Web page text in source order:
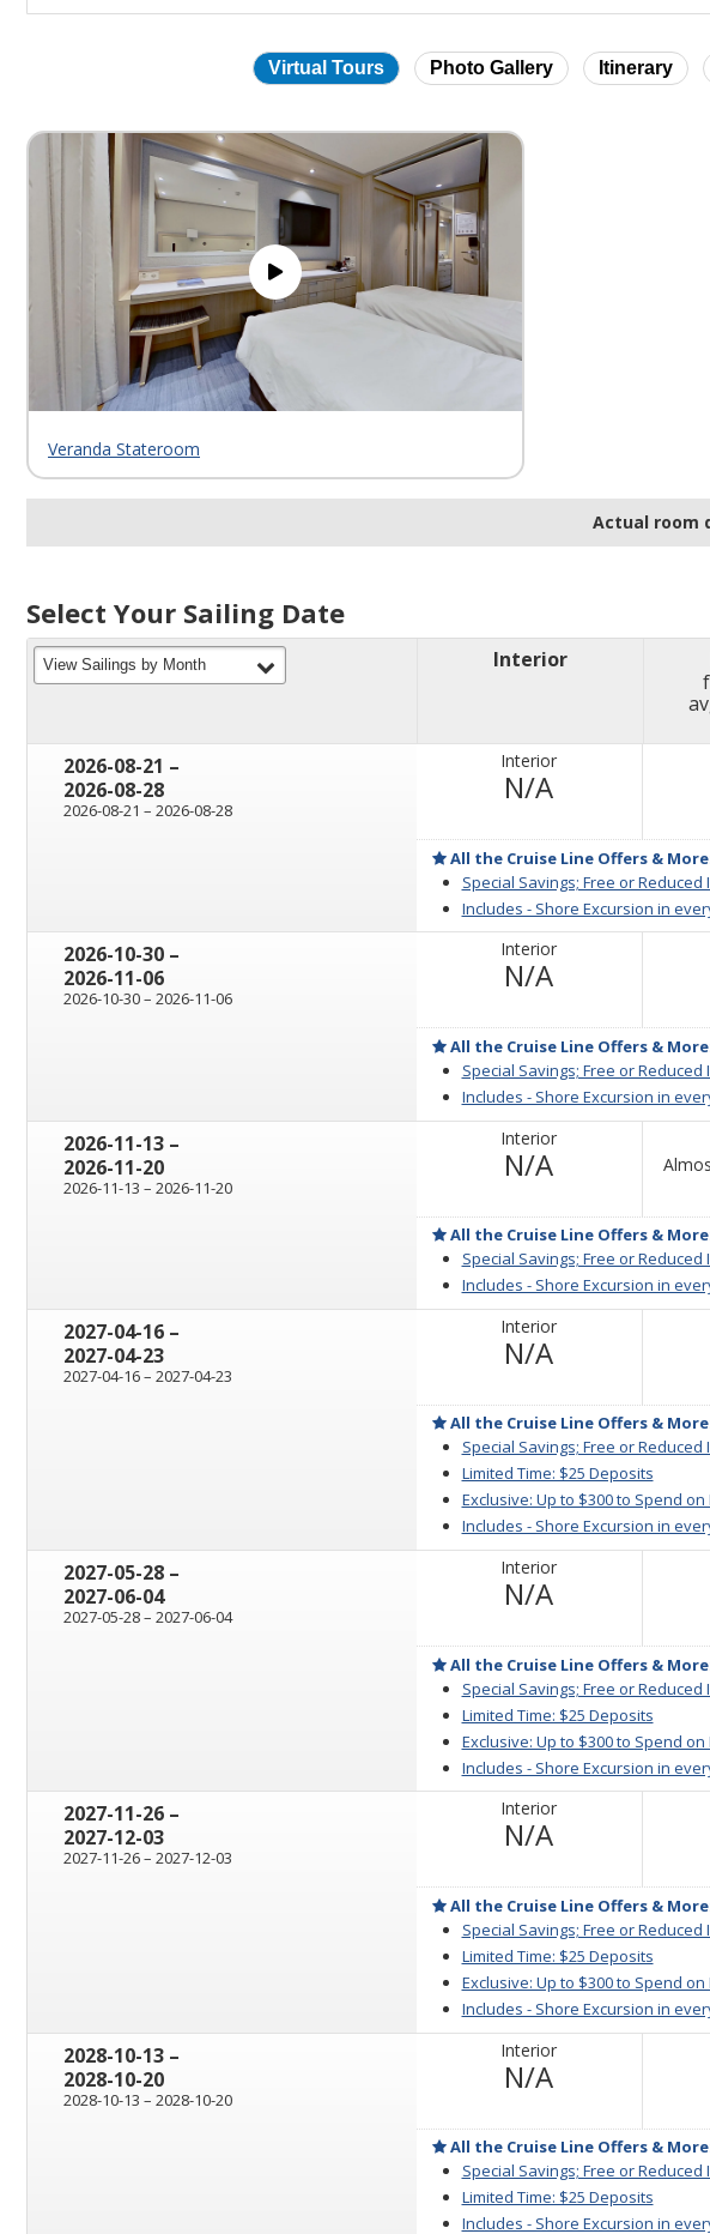
Virtual Tours Photo Gallery Itinerary
virtual
tour
Veranda Stateroom
Actual room
Select Your Sailing Date
View Sailings by Monthfilter Interior
2026-08-21 through
–
2026-08-28
2026-08-21 through
– 2026-08-28
Interior
N/ANot
All the Cruise Line Offers &
Special Savings; Free or
Includes - Shore Excursion in
2026-10-30 through
–
2026-11-06
2026-10-30through
– 2026-11-06
Interior
N/ANot
All the Cruise Line Offers &
Special Savings; Free or
Includes - Shore Excursion in
2026-11-13 through
–
2026-11-20
2026-11-13 through
– 2026-11-20
Interior
N/ANot
All the Cruise Line Offers &
Special Savings; Free or
Includes - Shore Excursion in
2027-04-16 through
–
2027-04-23
2027-04-16through
– 2027-04-23
Interior
N/ANot
All the Cruise Line Offers &
Special Savings; Free or
Limited Time: $25 Deposits
Exclusive: Up to $300 to Spend on
Includes - Shore Excursion in
2027-05-28 through
–
2027-06-04
2027-05-28through
– 2027-06-04
Interior
N/ANot
All the Cruise Line Offers &
Special Savings; Free or
Limited Time: $25 Deposits
Exclusive: Up to $300 to Spend on
Includes - Shore Excursion in
2027-11-26 through
–
2027-12-03
2027-11-26through
– 2027-12-03
Interior
N/ANot
All the Cruise Line Offers &
Special Savings; Free or
Limited Time: $25 Deposits
Exclusive: Up to $300 to Spend on
Includes - Shore Excursion in
2028-10-13 through
–
2028-10-20
2028-10-13 through
– 2028-10-20
Interior
N/ANot
All the Cruise Line Offers &
Special Savings; Free or
Limited Time: $25 Deposits
Includes - Shore Excursion in